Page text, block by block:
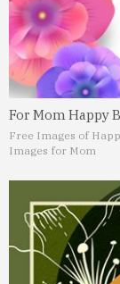
For Mom Happy
Free Images of
Images for Mom